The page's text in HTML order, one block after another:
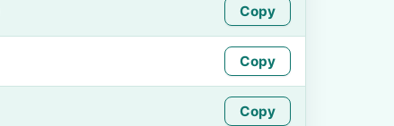
Copy
Copy
Copy